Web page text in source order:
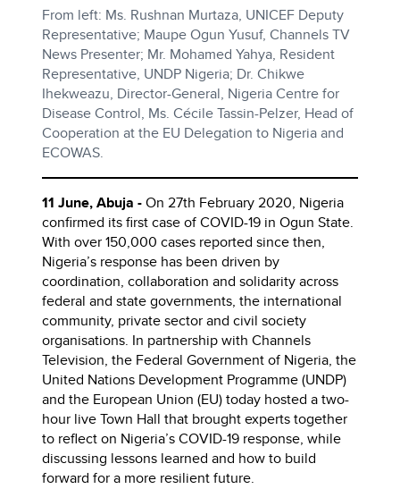
From left: Ms. Rushnan Murtaza, UNICEF Deputy
Representative; Maupe Ogun Yusuf, Channels TV
News Presenter; Mr. Mohamed Yahya, Resident
Representative, UNDP Nigeria; Dr. Chikwe
Ihekweazu, Director-General, Nigeria Centre for
Disease Control, Ms. Cécile Tassin-Pelzer, Head of
Cooperation at the EU Delegation to Nigeria and
ECOWAS.
11 June, Abuja -On 27th February 2020, Nigeria
confirmed its first case of COVID-19 in Ogun State.
With over 150,000 cases reported since then,
Nigeria’s response has been driven by
coordination, collaboration and solidarity across
federal and state governments, the international
community, private sector and civil society
organisations. In partnership with Channels
Television, the Federal Government of Nigeria, the
United Nations Development Programme (UNDP)
and the European Union (EU) today hosted a two-
hour live Town Hall that brought experts together
to reflect on Nigeria’s COVID-19 response, while
discussing lessons learned and how to build
forward for a more resilient future.